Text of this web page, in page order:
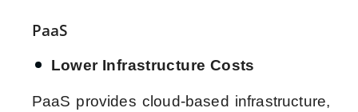
PaaS
Lower Infrastructure Costs
PaaS provides cloud-based infrastructure,